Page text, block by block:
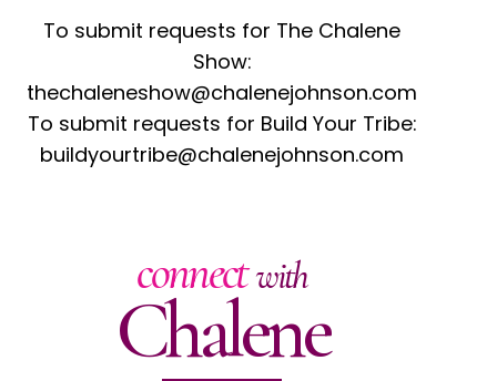
To submit requests for The Chalene
Show:
thechaleneshow@chalenejohnson.com
To submit requests for Build Your Tribe:
buildyourtribe@chalenejohnson.com
connectwith
Chalene